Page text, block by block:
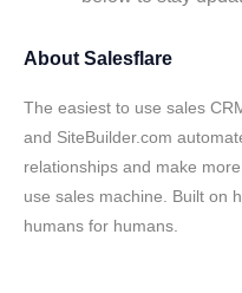
About Salesflare
The easiest to use sales
and SiteBuilder.com
relationships and make
use sales machine. Built on
humans for humans.